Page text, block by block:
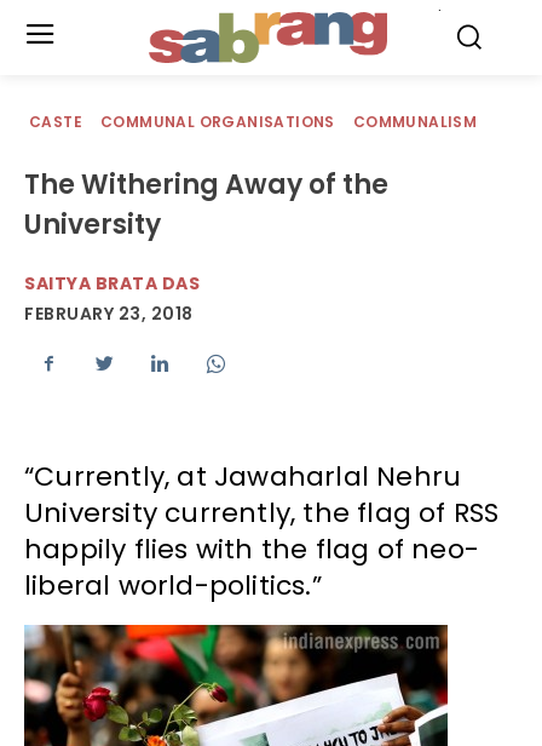
CASTE COMMUNAL ORGANISATIONS COMMUNALISM
The Withering Away of the
University
SAITYA BRATA DAS
FEBRUARY 23, 2018
“Currently, at Jawaharlal Nehru
University currently, the flag of RSS
happily flies with the flag of neo-
liberal world-politics.”